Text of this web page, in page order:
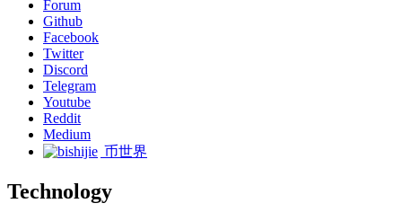
Forum
Github
Facebook
Twitter
Discord
Telegram
Youtube
Reddit
Medium
币世界
Technology